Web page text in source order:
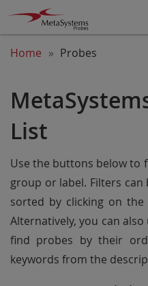
Home Probes
List
Use the buttons below to
group or label. Filters
sorted by clicking on the
Alternatively, you can
find probes by their
keywords from the